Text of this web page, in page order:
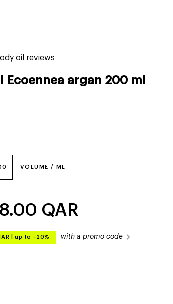
oil reviews
argan 200 ml
VOLUME / ML
QAR
up to –20% with a promo code